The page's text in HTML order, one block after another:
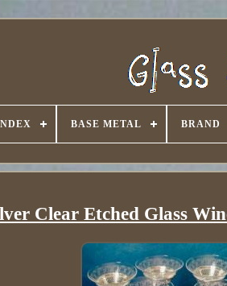
BASE METAL BRAND
Clear Etched Glass